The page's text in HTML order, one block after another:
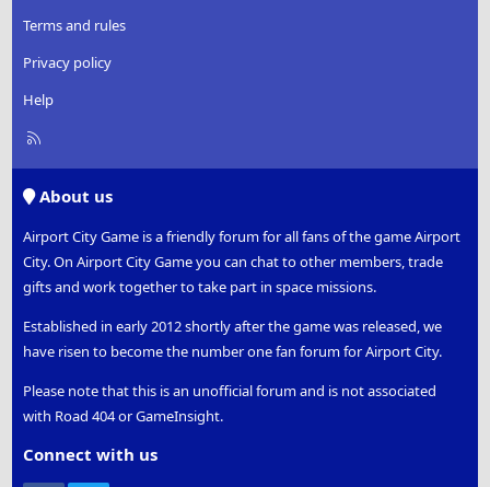
Terms and rules
Privacy policy
Help
R
About us
Airport City Game is a friendly forum for all fans of the game Airport
City. On Airport City Game you can chat to other members, trade
gifts and work together to take part in space missions.
Established in early 2012 shortly after the game was released, we
have risen to become the number one fan forum for Airport City.
Please note that this is an unofficial forum and is not associated
with Road 404 or GameInsight.
Connect with us